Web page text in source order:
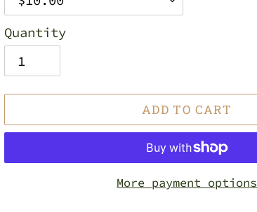
Quantity
ADD TO CART
More payment options